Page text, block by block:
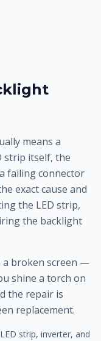
means a
strip itself, the
failing connector
exact cause and
the LED strip,
the backlight
a broken screen —
shine a torch on
the repair is
replacement.
strip, inverter, and